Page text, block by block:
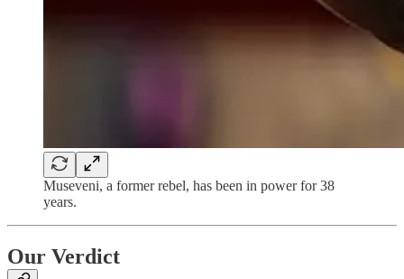
Museveni, a former rebel, has been in power for 38
years.
Our Verdict